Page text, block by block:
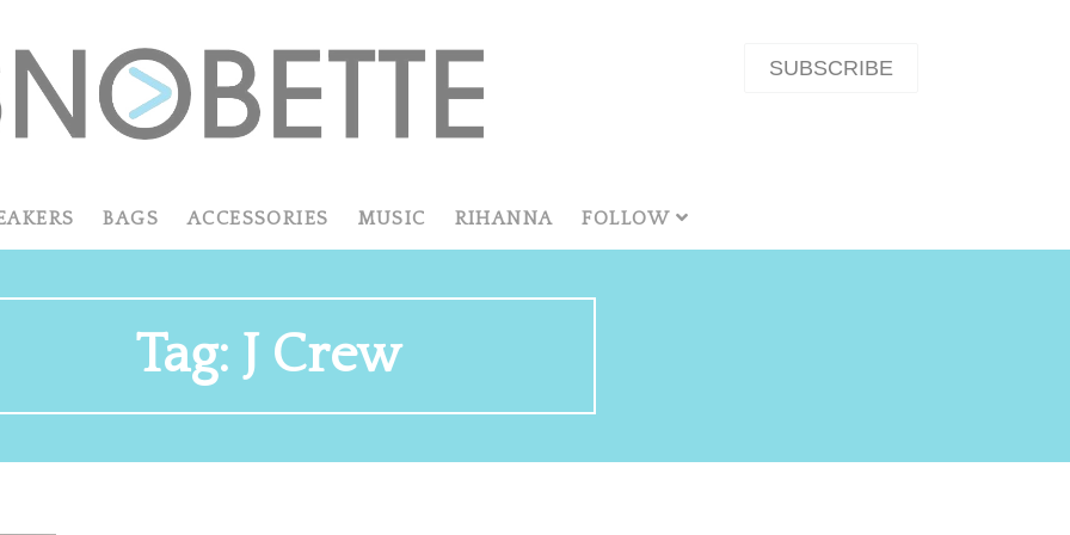
SUBSCRIBE
BAGS ACCESSORIES MUSIC RIHANNA FOLLOW
Tag: J Crew